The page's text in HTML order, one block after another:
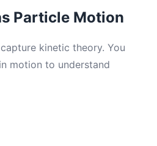
Particle Motion
kinetic theory. You
motion to understand